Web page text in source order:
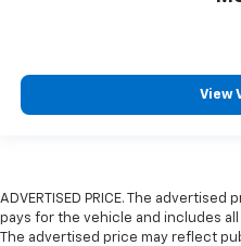
View
ADVERTISED PRICE. The
pays for the vehicle and includes
The advertised price may reflect